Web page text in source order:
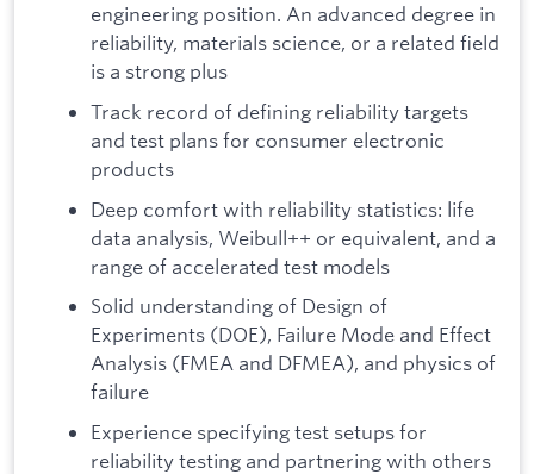
engineering position. An advanced degree in
reliability, materials science, or a related field
is a strong plus
Track record of defining reliability targets
and test plans for consumer electronic
products
Deep comfort with reliability statistics: life
data analysis, Weibull++ or equivalent, and a
range of accelerated test models
Solid understanding of Design of
Experiments (DOE), Failure Mode and Effect
Analysis (FMEA and DFMEA), and physics of
failure
Experience specifying test setups for
reliability testing and partnering with others